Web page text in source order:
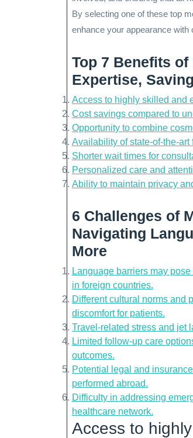
By selecting one of these top
enhance your appearance
Top 7 Benefits
Expertise,
Access to highly skilled and
Cost savings compared to
Opportunity to combine
Availability of state-of-the-
Shorter wait times for
Personalized care and
Ability to maintain privacy
6 Challenges of
Navigating
More
Language barriers may
in foreign countries.
Different cultural norms and
discomfort for patients.
Travel-related stress and jet
Limited follow-up care
outcomes.
Potential legal and
performed abroad.
Difficulty in addressing
healthcare network.
Access to